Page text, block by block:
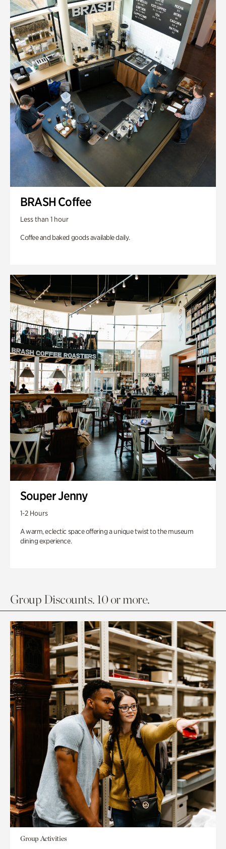
BRASH Coffee
Less than 1 hour
Coffee and baked goods available daily.
Souper Jenny
1-2 Hours
A warm, eclectic space offering a unique twist to the museum
dining experience.
Group Discounts. 10 or more.
Group Activities